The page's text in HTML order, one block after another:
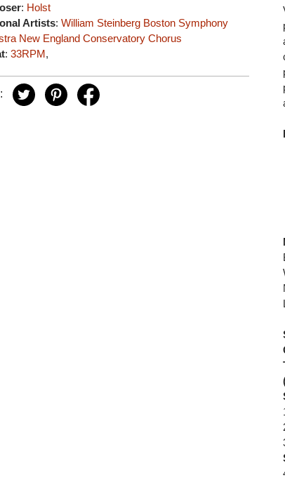
: Holst
Artists:William Steinberg Boston Symphony
New England Conservatory Chorus
:33RPM,